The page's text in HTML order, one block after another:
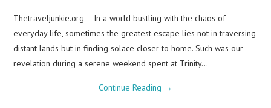
Thetraveljunkie.org – In a world bustling with the chaos of
everyday life, sometimes the greatest escape lies not in traversing
distant lands but in finding solace closer to home. Such was our
revelation during a serene weekend spent at Trinity…
Continue Reading →